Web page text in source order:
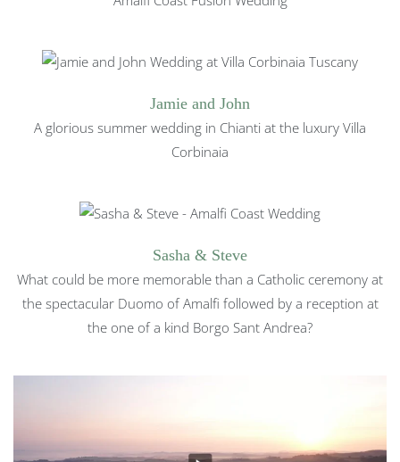
Jamie and John
A glorious summer wedding in Chianti at the luxury Villa
Corbinaia
Sasha & Steve
What could be more memorable than a Catholic ceremony at
the spectacular Duomo of Amalfi followed by a reception at
the one of a kind Borgo Sant Andrea?